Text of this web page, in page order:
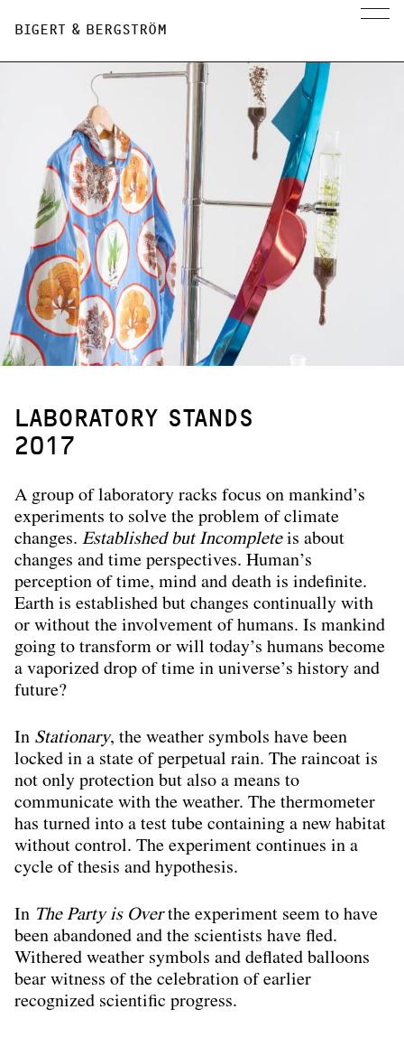
BIGERT & BERGSTRÖM
LABORATORY STANDS
2017
A group of laboratory racks focus on mankind’s
experiments to solve the problem of climate
changes. Established but Incomplete is about
changes and time perspectives. Human’s
perception of time, mind and death is indefinite.
Earth is established but changes continually with
or without the involvement of humans. Is mankind
going to transform or will today’s humans become
a vaporized drop of time in universe’s history and
future?
In Stationary, the weather symbols have been
locked in a state of perpetual rain. The raincoat is
not only protection but also a means to
communicate with the weather. The thermometer
has turned into a test tube containing a new habitat
without control. The experiment continues in a
cycle of thesis and hypothesis.
In The Party is Overthe experiment seem to have
been abandoned and the scientists have fled.
Withered weather symbols and deflated balloons
bear witness of the celebration of earlier
recognized scientific progress.